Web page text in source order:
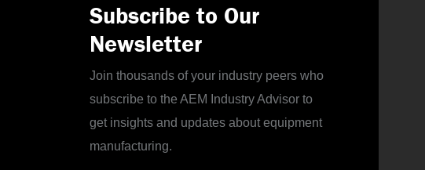
Subscribe to Our
Newsletter
Join thousands of your industry peers who
subscribe to the AEM Industry Advisor to
get insights and updates about equipment
manufacturing.